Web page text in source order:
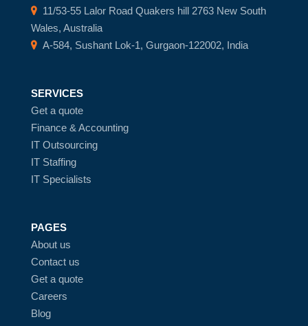
11/53-55 Lalor Road Quakers hill 2763 New South
Wales, Australia
A-584, Sushant Lok-1, Gurgaon-122002, India
SERVICES
Get a quote
Finance & Accounting
IT Outsourcing
IT Staffing
IT Specialists
PAGES
About us
Contact us
Get a quote
Careers
Blog